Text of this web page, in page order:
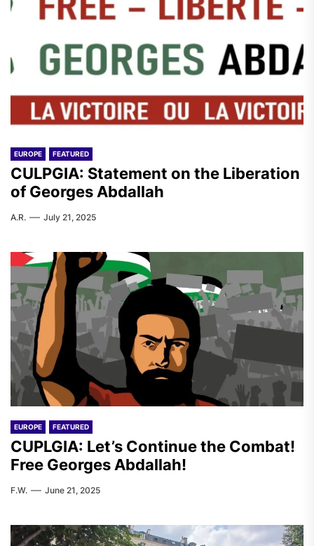
EUROPE FEATURED
CULPGIA: Statement on the Liberation
of Georges Abdallah
A.R. July 21, 2025
EUROPE FEATURED
CUPLGIA: Let’s Continue the Combat!
Free Georges Abdallah!
F.W. June 21, 2025